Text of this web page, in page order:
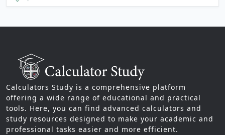
Calculators Study is a comprehensive platform
offering a wide range of educational and practical
tools. Here, you can find advanced calculators and
study resources designed to make your academic and
professional tasks easier and more efficient.